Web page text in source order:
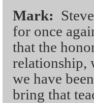
Mark:
for once
that the
relationship,
we have
bring that